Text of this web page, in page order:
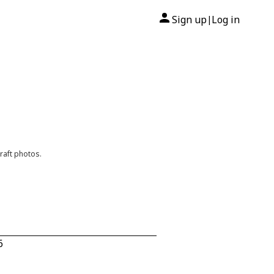
Sign up| Log in
photos.